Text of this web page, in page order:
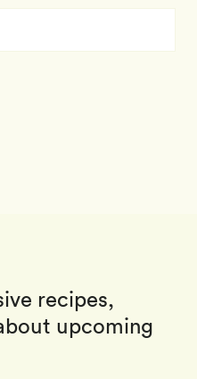
recipes,
upcoming